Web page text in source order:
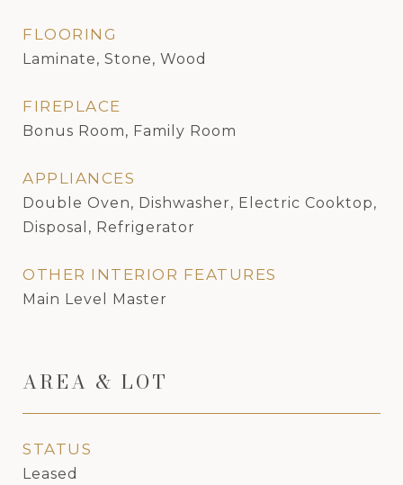
FLOORING
Laminate, Stone, Wood
FIREPLACE
Bonus Room, Family Room
APPLIANCES
Double Oven, Dishwasher, Electric Cooktop,
Disposal, Refrigerator
OTHER INTERIOR FEATURES
Main Level Master
AREA & LOT
STATUS
Leased